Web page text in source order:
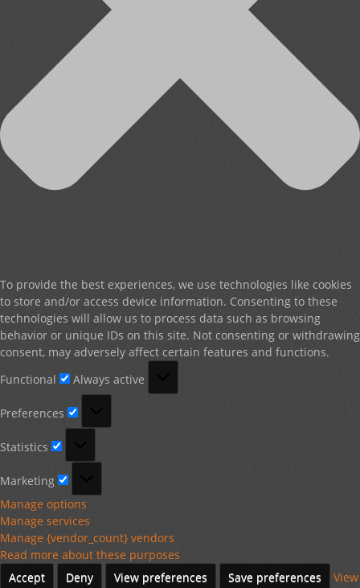
To provide the best experiences, we use technologies like cookies
to store and/or access device information. Consenting to these
technologies will allow us to process data such as browsing
behavior or unique IDs on this site. Not consenting or withdrawing
consent, may adversely affect certain features and functions.
Functional
Always active
Preferences
Statistics
Marketing
Manage options
Manage services
Manage {vendor_count} vendors
Read more about these purposes
Accept
Deny View preferences Save preferences
View